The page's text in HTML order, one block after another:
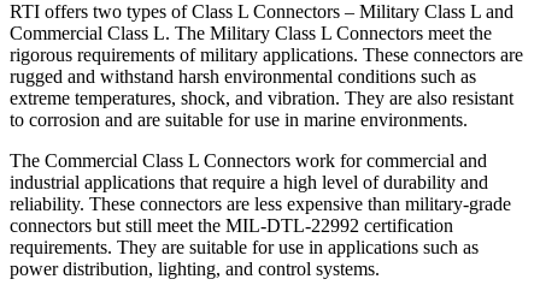
RTI offers two types of Class L Connectors – Military Class L and
Commercial Class L. The Military Class L Connectors meet the
rigorous requirements of military applications. These connectors are
rugged and withstand harsh environmental conditions such as
extreme temperatures, shock, and vibration. They are also resistant
to corrosion and are suitable for use in marine environments.
The Commercial Class L Connectors work for commercial and
industrial applications that require a high level of durability and
reliability. These connectors are less expensive than military-grade
connectors but still meet the MIL-DTL-22992 certification
requirements. They are suitable for use in applications such as
power distribution, lighting, and control systems.